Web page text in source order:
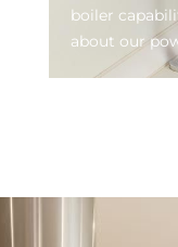
boiler
about our